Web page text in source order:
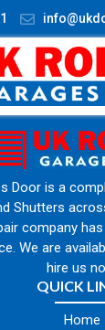
Door is a
Shutters
company
We are
hire us
QUICK
Home